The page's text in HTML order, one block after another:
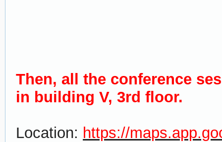
Then, all the conference
in building V, 3rd floor.
Location: https://